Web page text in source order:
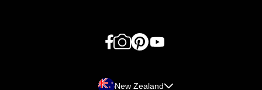
Facebook
InstagramPinterestYouTube
Country/region
New Zealand